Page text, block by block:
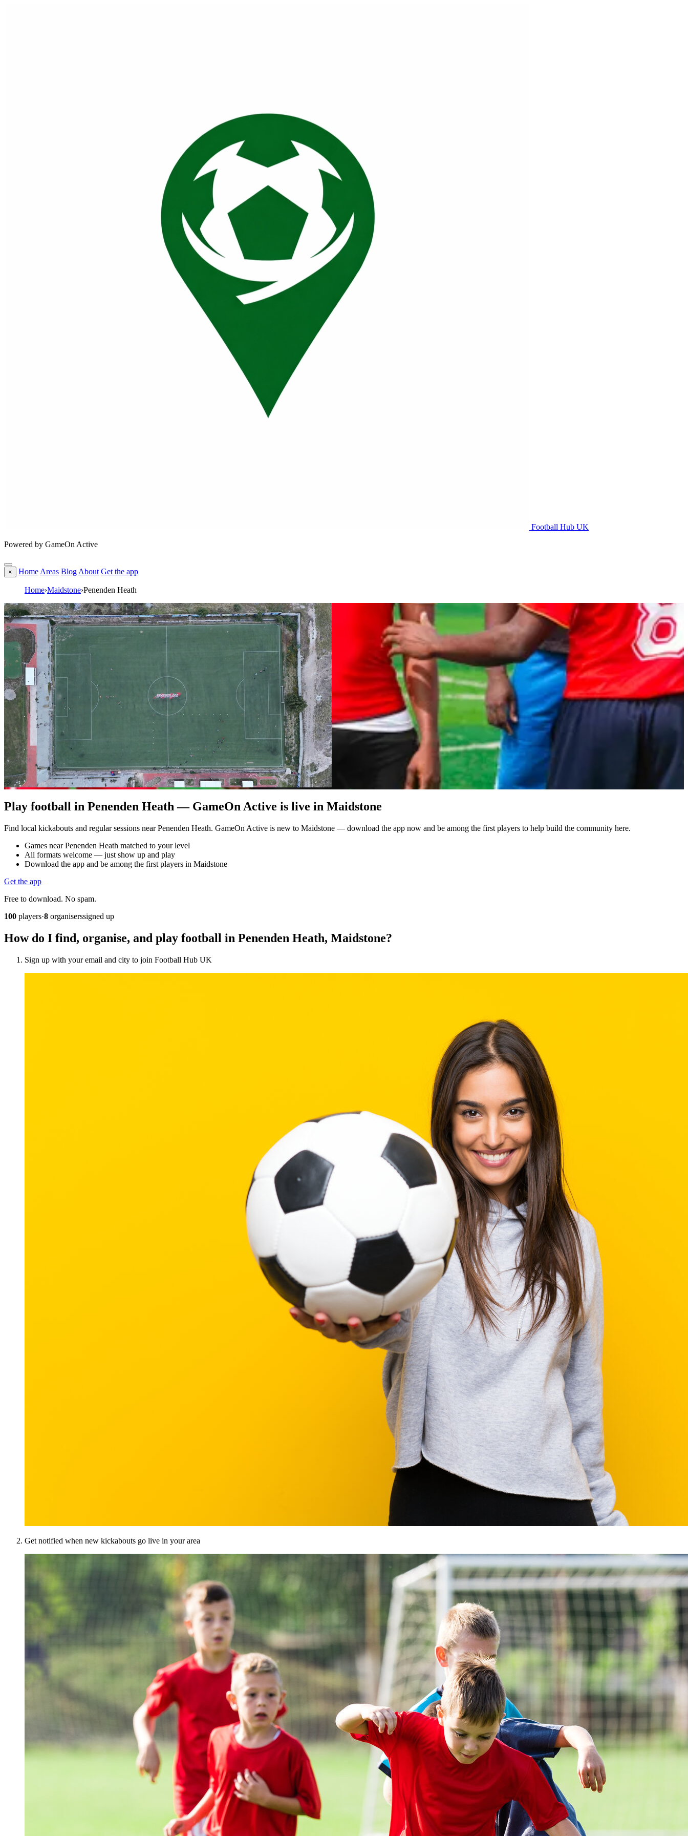
Football Hub UK
Powered by GameOn Active
× Home Areas Blog About Get the app
Home›Maidstone›Penenden Heath
Play football in Penenden Heath — GameOn Active is live in Maidstone
Find local kickabouts and regular sessions near Penenden Heath. GameOn Active is new to Maidstone — download the app now and be among the first players to help build the community here.
Games near Penenden Heath matched to your level
All formats welcome — just show up and play
Download the app and be among the first players in Maidstone
Get the app
Free to download. No spam.
100 players·8 organiserssigned up
How do I find, organise, and play football in Penenden Heath, Maidstone?
Sign up with your email and city to join Football Hub UK
Get notified when new kickabouts go live in your area